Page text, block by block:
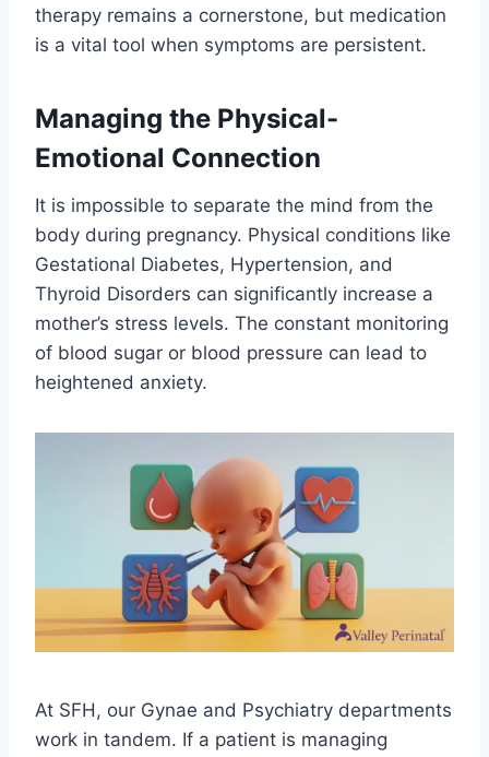
therapy remains a cornerstone, but medication
is a vital tool when symptoms are persistent.
Managing the Physical-
Emotional Connection
It is impossible to separate the mind from the
body during pregnancy. Physical conditions like
Gestational Diabetes, Hypertension, and
Thyroid Disorders can significantly increase a
mother’s stress levels. The constant monitoring
of blood sugar or blood pressure can lead to
heightened anxiety.
At SFH, our Gynae and Psychiatry departments
work in tandem. If a patient is managing